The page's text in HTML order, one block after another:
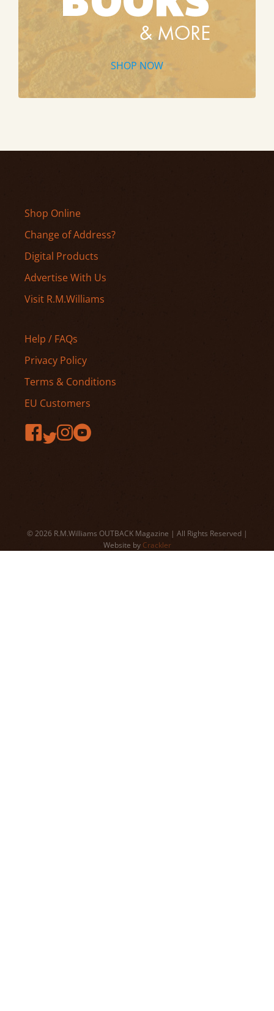
SHOP NOW
Shop Online
Change of Address?
Digital Products
Advertise With Us
Visit R.M.Williams
Help / FAQs
Privacy Policy
Terms & Conditions
EU Customers
© 2026 R.M.Williams OUTBACK Magazine | All Rights Reserved |
Website by Crackler